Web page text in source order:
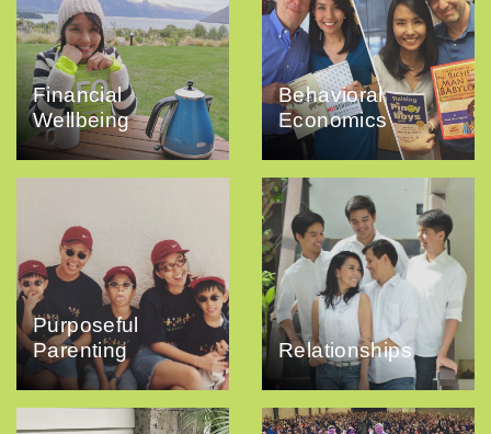
Financial
Wellbeing
Behavioral
Economics
Purposeful
Parenting
Relationships